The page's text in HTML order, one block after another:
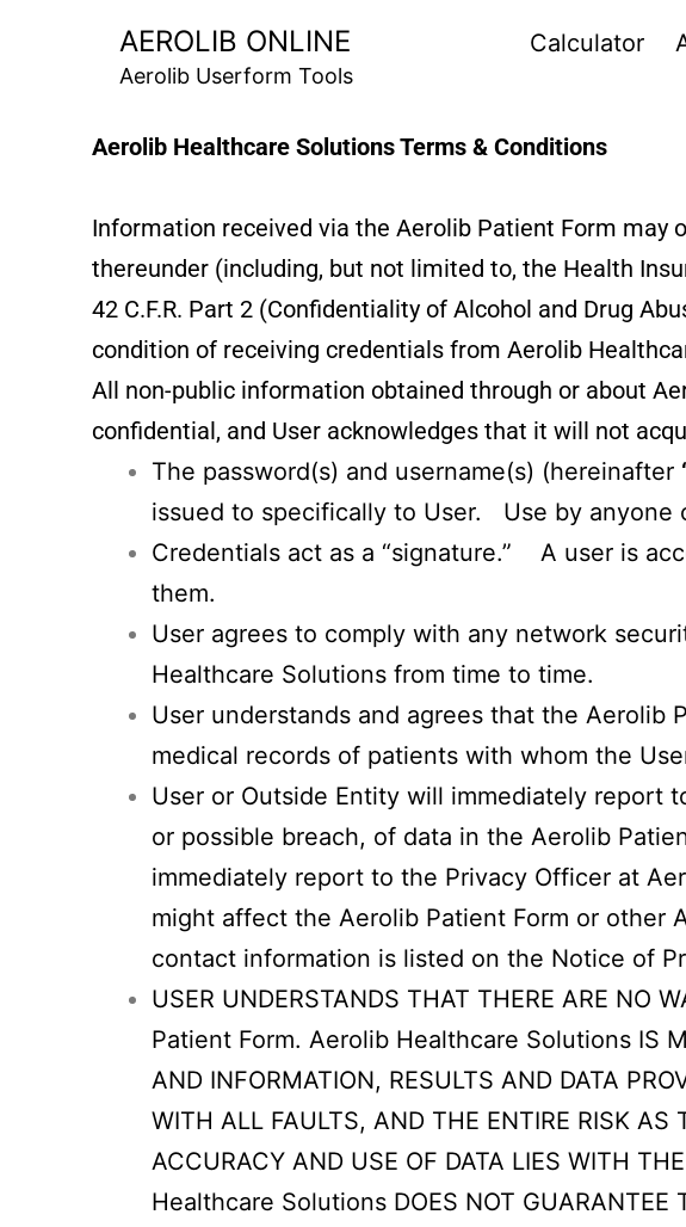
AEROLIB ONLINE
Aerolib Userform Tools
Calculator
Aerolib Healthcare Solutions Terms & Conditions
Information received via the Aerolib Patient Form may
thereunder (including, but not limited to, the Health
42 C.F.R. Part 2 (Confidentiality of Alcohol and Drug
condition of receiving credentials from Aerolib
All non-public information obtained through or about
confidential, and User acknowledges that it will not
The password(s) and username(s) (hereinafter
issued to specifically to User. Use by anyone
Credentials act as a “signature.” A user is
them.
User agrees to comply with any network
Healthcare Solutions from time to time.
User understands and agrees that the Aerolib
medical records of patients with whom the
User or Outside Entity will immediately report
or possible breach, of data in the Aerolib
immediately report to the Privacy Officer at
might affect the Aerolib Patient Form or other
contact information is listed on the Notice of
USER UNDERSTANDS THAT THERE ARE NO
Patient Form. Aerolib Healthcare Solutions IS
AND INFORMATION, RESULTS AND DATA
WITH ALL FAULTS, AND THE ENTIRE RISK AS
ACCURACY AND USE OF DATA LIES WITH
Healthcare Solutions DOES NOT GUARANTEE